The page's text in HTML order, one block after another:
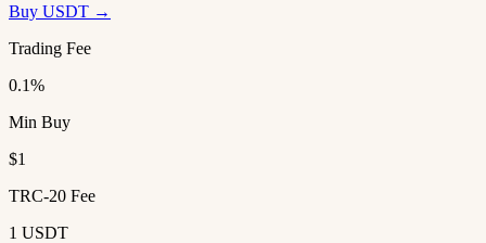
Buy USDT →
Trading Fee
0.1%
Min Buy
$1
TRC-20 Fee
1 USDT